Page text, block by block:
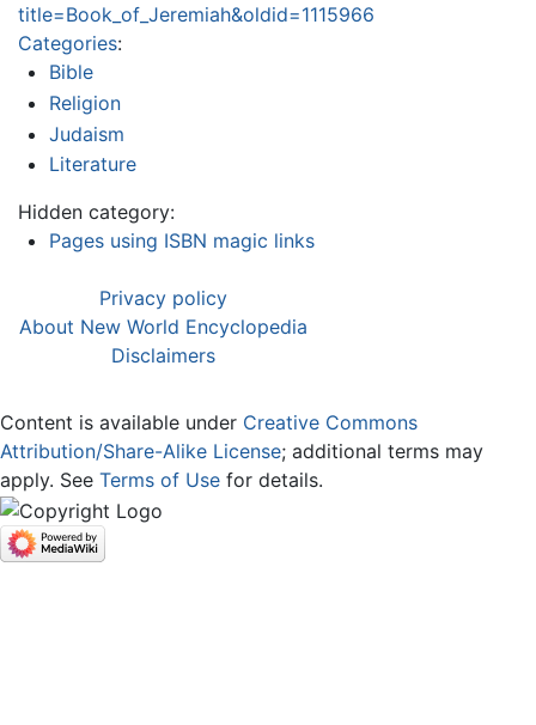
title=Book_of_Jeremiah&oldid=1115966
Categories:
Bible
Religion
Judaism
Literature
Hidden category:
Pages using ISBN magic links
Privacy policy
About New World Encyclopedia
Disclaimers
Content is available under Creative Commons
Attribution/Share-Alike License; additional terms may
apply. See Terms of Use for details.